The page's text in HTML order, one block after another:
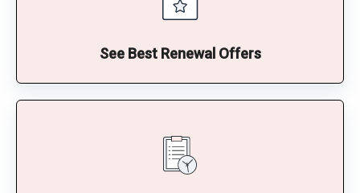
See Best Renewal Offers